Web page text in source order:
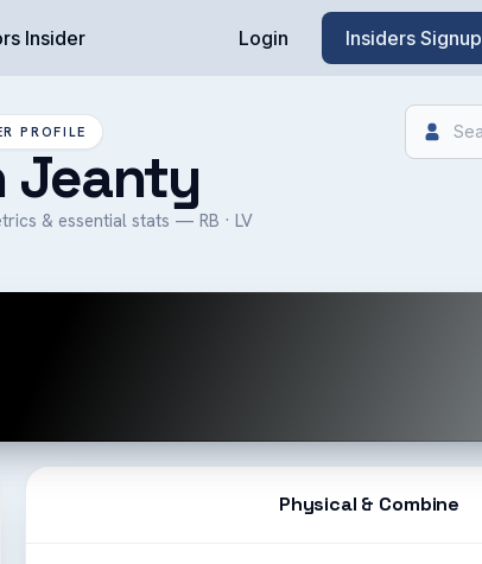
Login Insiders Signup
Insider
Search
PROFILE
Jeanty
& essential stats — RB · LV
Physical & Combine